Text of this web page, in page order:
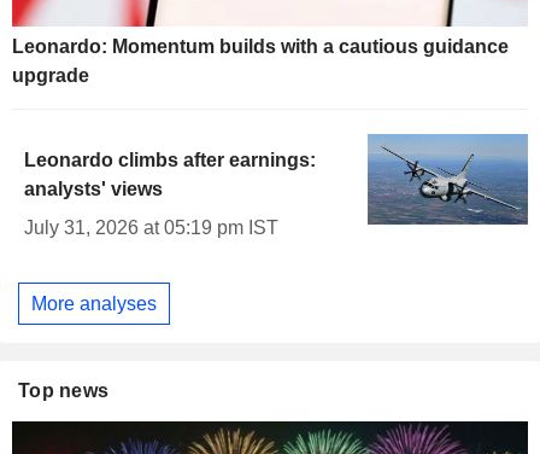
Leonardo: Momentum builds with a cautious guidance
upgrade
Leonardo climbs after earnings:
analysts' views
July 31, 2026 at 05:19 pm IST
More analyses
Top news